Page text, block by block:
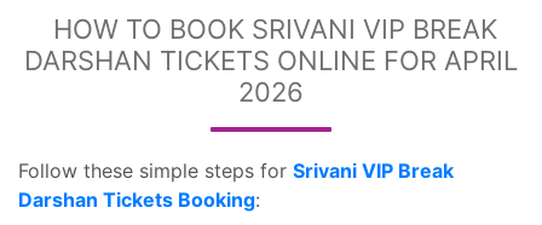
HOW TO BOOK SRIVANI VIP BREAK
DARSHAN TICKETS ONLINE FOR APRIL
2026
Follow these simple steps for Srivani VIP Break
Darshan Tickets Booking: